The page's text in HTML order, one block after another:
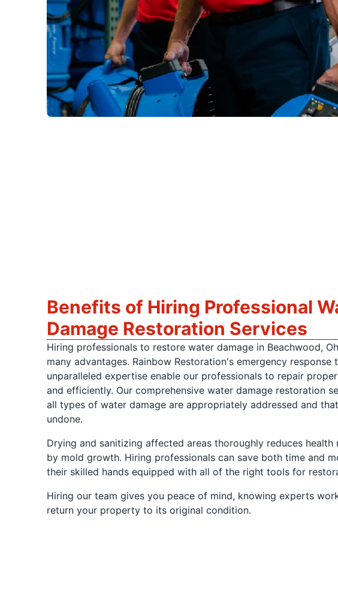
Benefits of Hiring Professional
Damage Restoration Services
Hiring professionals to restore water damage in Beachwood,
many advantages. Rainbow Restoration's emergency response
unparalleled expertise enable our professionals to repair
and efficiently. Our comprehensive water damage restoration
all types of water damage are appropriately addressed and
undone.
Drying and sanitizing affected areas thoroughly reduces health
by mold growth. Hiring professionals can save both time and
their skilled hands equipped with all of the right tools for
Hiring our team gives you peace of mind, knowing experts
return your property to its original condition.